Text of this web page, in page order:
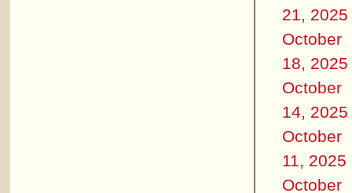
21, 2025
October
18, 2025
October
14, 2025
October
11, 2025
October